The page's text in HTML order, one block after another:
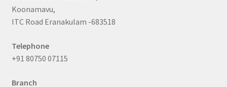
Koonamavu,
ITC Road Eranakulam -683518
Telephone
+91 80750 07115
Branch